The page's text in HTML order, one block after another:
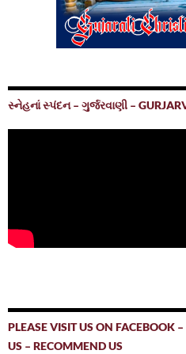
સ્નેહનાં સ્પંદન – ગુર્જરવાણી –
PLEASE VISIT US ON FACEBOOK
US – RECOMMEND US